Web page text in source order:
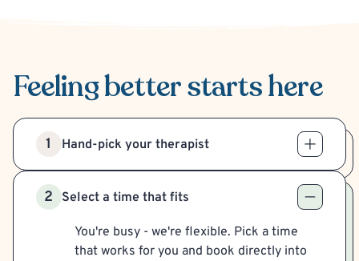
Feeling betterstarts here
1 Hand-pick your therapist
2 Select a time that fits
You're busy - we're flexible. Pick a time
that works for you and book directly into